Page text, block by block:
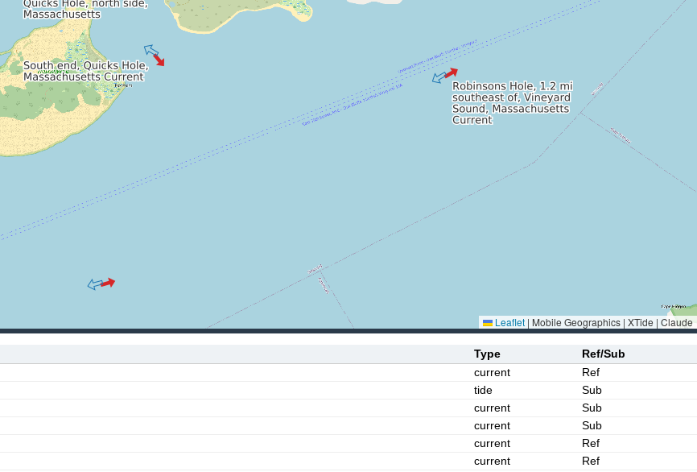
Leaflet | Mobile Geographics | XTide | Claude
Type
Ref/Sub
current
Ref
tide
Sub
current
Sub
current
Sub
current
Ref
current Ref